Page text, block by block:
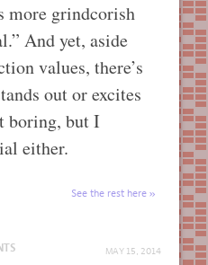
MAY 15, 2014
more grindcorish
And yet, aside
values, there’s
out or excites
boring, but I
either.
See the rest here